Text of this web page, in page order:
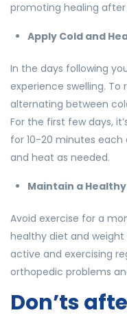
promoting healing after
Apply Cold and
In the days following
experience swelling.
alternating between
For the first few days,
for 10-20 minutes
and heat as needed.
Maintain a
Avoid exercise for a
healthy diet and
active and exercising
orthopedic problems
Don’ts